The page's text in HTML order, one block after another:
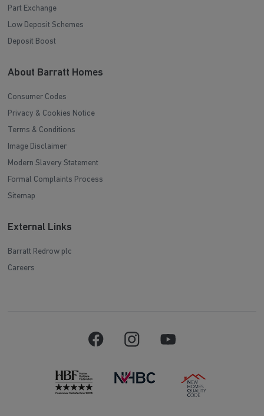
Part Exchange
Low Deposit Schemes
Deposit Boost
About Barratt Homes
Consumer Codes
Privacy & Cookies Notice
Terms & Conditions
Image Disclaimer
Modern Slavery Statement
Formal Complaints Process
Sitemap
External Links
Barratt Redrow plc
Careers